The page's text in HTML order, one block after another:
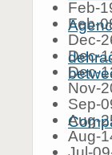
Feb-
Feb-
Dec-
Dec-
Dec-
Nov-
Sep-
Aug-
Aug-